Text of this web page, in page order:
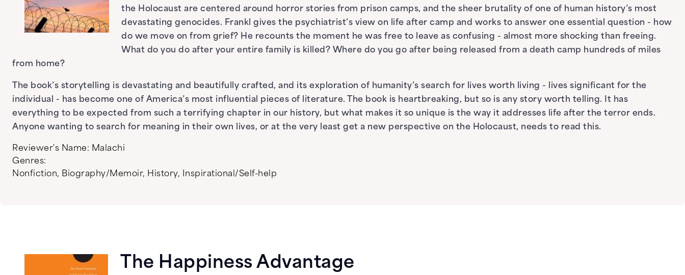
the Holocaust are centered around horror stories from prison camps, and the sheer brutality of one of human history’s most
devastating genocides. Frankl gives the psychiatrist’s view on life after camp and works to answer one essential question - how
do we move on from grief? He recounts the moment he was free to leave as confusing - almost more shocking than freeing.
What do you do after your entire family is killed? Where do you go after being released from a death camp hundreds of miles
from home?
The book’s storytelling is devastating and beautifully crafted, and its exploration of humanity’s search for lives worth living - lives significant for the
individual - has become one of America’s most influential pieces of literature. The book is heartbreaking, but so is any story worth telling. It has
everything to be expected from such a terrifying chapter in our history, but what makes it so unique is the way it addresses life after the terror ends.
Anyone wanting to search for meaning in their own lives, or at the very least get a new perspective on the Holocaust, needs to read this.
Reviewer's Name: Malachi
Genres:
Nonfiction, Biography/Memoir, History, Inspirational/Self-help
The Happiness Advantage